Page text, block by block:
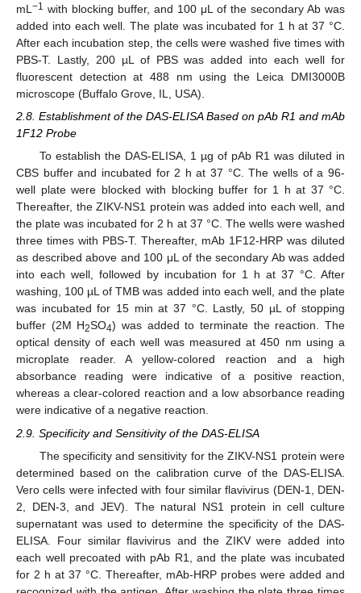
mL −1 with blocking buffer, and 100 μL of the secondary Ab was
added into each well. The plate was incubated for 1 h at 37 °C.
After each incubation step, the cells were washed five times with
PBS-T. Lastly, 200 µL of PBS was added into each well for
fluorescent detection at 488 nm using the Leica DMI3000B
microscope (Buffalo Grove, IL, USA).
2.8. Establishment of the DAS-ELISA Based on pAb R1 and mAb
1F12 Probe
To establish the DAS-ELISA, 1 µg of pAb R1 was diluted in
CBS buffer and incubated for 2 h at 37 °C. The wells of a 96-
well plate were blocked with blocking buffer for 1 h at 37 °C.
Thereafter, the ZIKV-NS1 protein was added into each well, and
the plate was incubated for 2 h at 37 °C. The wells were washed
three times with PBS-T. Thereafter, mAb 1F12-HRP was diluted
as described above and 100 μL of the secondary Ab was added
into each well, followed by incubation for 1 h at 37 °C. After
washing, 100 µL of TMB was added into each well, and the plate
was incubated for 15 min at 37 °C. Lastly, 50 µL of stopping
buffer (2M H2SO4) was added to terminate the reaction. The
optical density of each well was measured at 450 nm using a
microplate reader. A yellow-colored reaction and a high
absorbance reading were indicative of a positive reaction,
whereas a clear-colored reaction and a low absorbance reading
were indicative of a negative reaction.
2.9. Specificity and Sensitivity of the DAS-ELISA
The specificity and sensitivity for the ZIKV-NS1 protein were
determined based on the calibration curve of the DAS-ELISA.
Vero cells were infected with four similar flavivirus (DEN-1, DEN-
2, DEN-3, and JEV). The natural NS1 protein in cell culture
supernatant was used to determine the specificity of the DAS-
ELISA. Four similar flavivirus and the ZIKV were added into
each well precoated with pAb R1, and the plate was incubated
for 2 h at 37 °C. Thereafter, mAb-HRP probes were added and